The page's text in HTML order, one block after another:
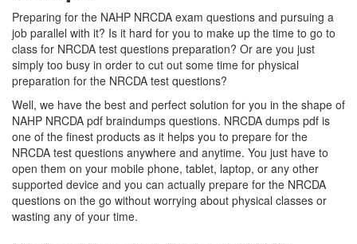
Preparing for the NAHP NRCDA exam questions and pursuing a
job parallel with it? Is it hard for you to make up the time to go to
class for NRCDA test questions preparation? Or are you just
simply too busy in order to cut out some time for physical
preparation for the NRCDA test questions?
Well, we have the best and perfect solution for you in the shape of
NAHP NRCDA pdf braindumps questions. NRCDA dumps pdf is
one of the finest products as it helps you to prepare for the
NRCDA test questions anywhere and anytime. You just have to
open them on your mobile phone, tablet, laptop, or any other
supported device and you can actually prepare for the NRCDA
questions on the go without worrying about physical classes or
wasting any of your time.